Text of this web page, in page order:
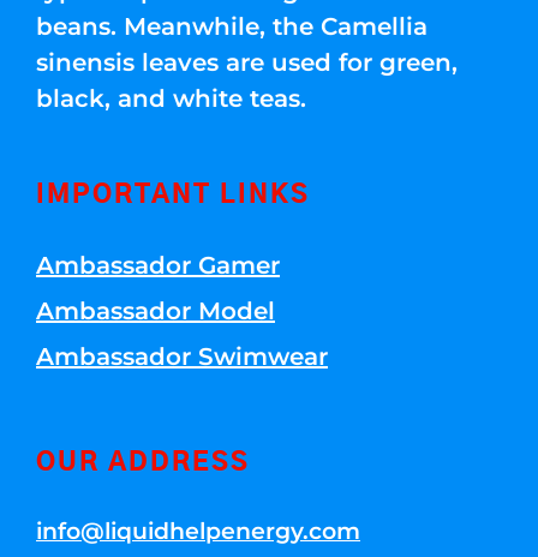
beans. Meanwhile, the Camellia
sinensis leaves are used for green,
black, and white teas.
IMPORTANT LINKS
Ambassador Gamer
Ambassador Model
Ambassador Swimwear
OUR ADDRESS
info@liquidhelpenergy.com